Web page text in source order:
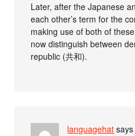
Later, after the Japanese
each other’s term for the
making use of both of
now distinguish between
republic (共和).
languagehat says